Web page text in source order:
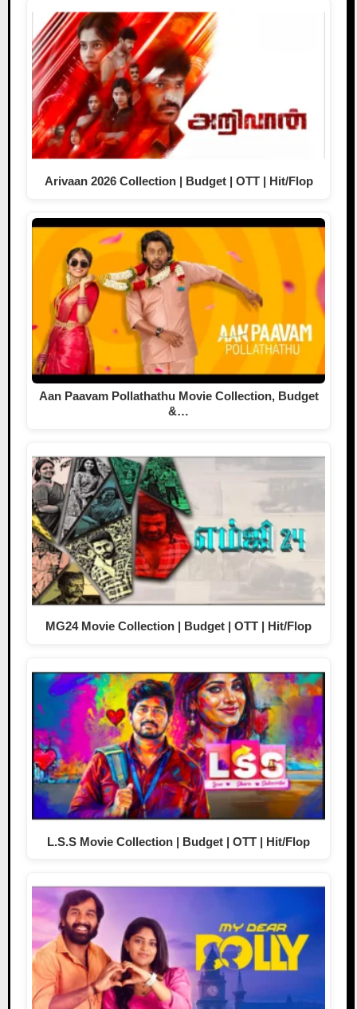
Arivaan 2026 Collection | Budget | OTT | Hit/Flop
Aan Paavam Pollathathu Movie Collection, Budget
&…
MG24 Movie Collection | Budget | OTT | Hit/Flop
L.S.S Movie Collection | Budget | OTT | Hit/Flop